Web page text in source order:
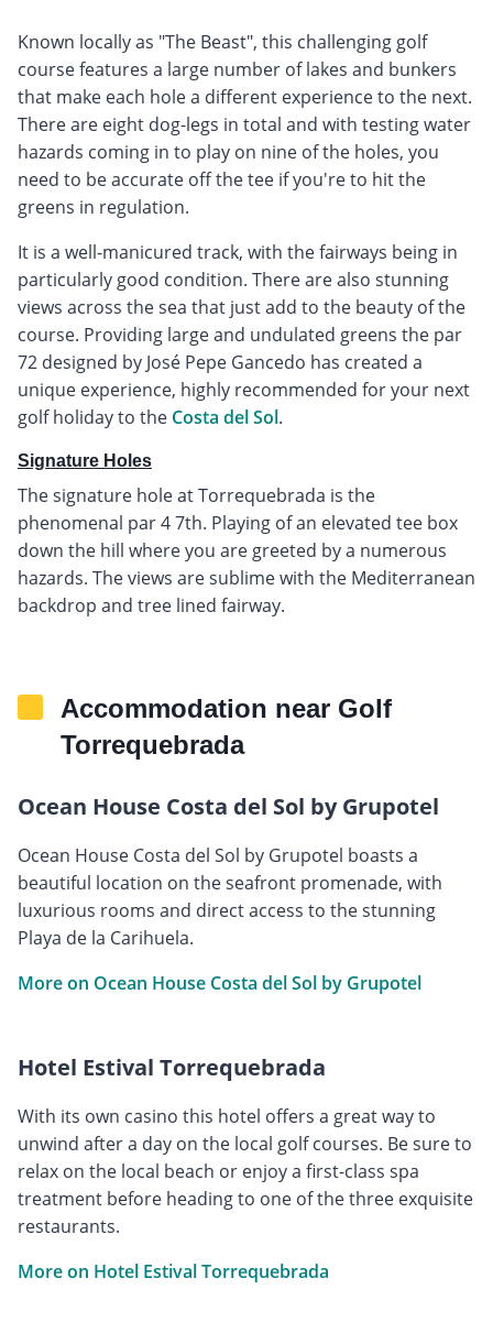
Known locally as "The Beast", this challenging golf
course features a large number of lakes and bunkers
that make each hole a different experience to the next.
There are eight dog-legs in total and with testing water
hazards coming in to play on nine of the holes, you
need to be accurate off the tee if you're to hit the
greens in regulation.
It is a well-manicured track, with the fairways being in
particularly good condition. There are also stunning
views across the sea that just add to the beauty of the
course. Providing large and undulated greens the par
72 designed by José Pepe Gancedo has created a
unique experience, highly recommended for your next
golf holiday to the Costa del Sol.
Signature Holes
The signature hole at Torrequebrada is the
phenomenal par 4 7th. Playing of an elevated tee box
down the hill where you are greeted by a numerous
hazards. The views are sublime with the Mediterranean
backdrop and tree lined fairway.
Accommodation near Golf
Torrequebrada
Ocean House Costa del Sol by Grupotel
Ocean House Costa del Sol by Grupotel boasts a
beautiful location on the seafront promenade, with
luxurious rooms and direct access to the stunning
Playa de la Carihuela.
More on Ocean House Costa del Sol by Grupotel
Hotel Estival Torrequebrada
With its own casino this hotel offers a great way to
unwind after a day on the local golf courses. Be sure to
relax on the local beach or enjoy a first-class spa
treatment before heading to one of the three exquisite
restaurants.
More on Hotel Estival Torrequebrada